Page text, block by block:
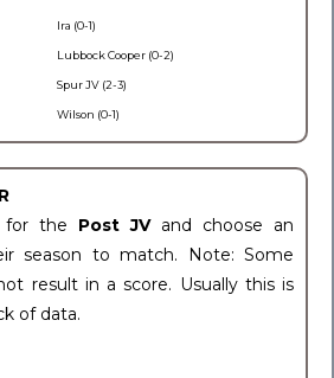
Ira (0-1)
Lubbock Cooper (0-2)
Spur JV (2-3)
Wilson (0-1)
for the Post JV and choose an
season to match. Note: Some
result in a score. Usually this is
of data.